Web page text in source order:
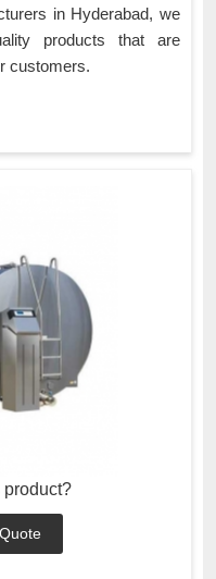
in Hyderabad, we
products that are
customers.
product?